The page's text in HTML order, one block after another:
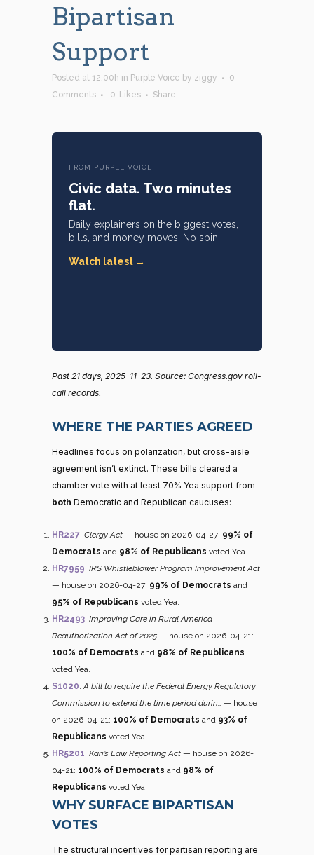
Bipartisan
Support
Posted at 12:00h in Purple Voice by ziggy
0
Comments
0 Likes Share
FROM PURPLE VOICE
Civic data. Two minutes
flat.
Daily explainers on the biggest votes,
bills, and money moves. No spin.
Watch latest →
Past 21 days, 2025-11-23. Source: Congress.gov roll-
call records.
WHERE THE PARTIES AGREED
Headlines focus on polarization, but cross-aisle
agreement isn’t extinct. These bills cleared a
chamber vote with at least 70% Yea support from
both Democratic and Republican caucuses:
HR227: Clergy Act — house on 2026-04-27: 99% of
Democrats and 98% of Republicans voted Yea.
HR7959: IRS Whistleblower Program Improvement Act
— house on 2026-04-27: 99% of Democrats and
95% of Republicans voted Yea.
HR2493: Improving Care in Rural America
Reauthorization Act of 2025 — house on 2026-04-21:
100% of Democrats and 98% of Republicans
voted Yea.
S1020:A bill to require the Federal Energy Regulatory
Commission to extend the time period durin… — house
on 2026-04-21: 100% of Democrats and 93% of
Republicans voted Yea.
HR5201: Kari’s Law Reporting Act — house on 2026-
04-21: 100% of Democrats and 98% of
Republicans voted Yea.
WHY SURFACE BIPARTISAN
VOTES
The structural incentives for partisan reporting are